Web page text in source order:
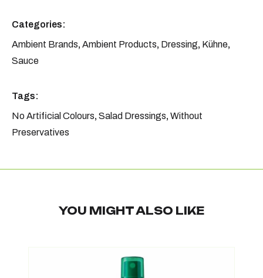
Categories:
Ambient Brands, Ambient Products, Dressing, Kühne,
Sauce
Tags:
No Artificial Colours, Salad Dressings, Without
Preservatives
YOU MIGHT ALSO LIKE